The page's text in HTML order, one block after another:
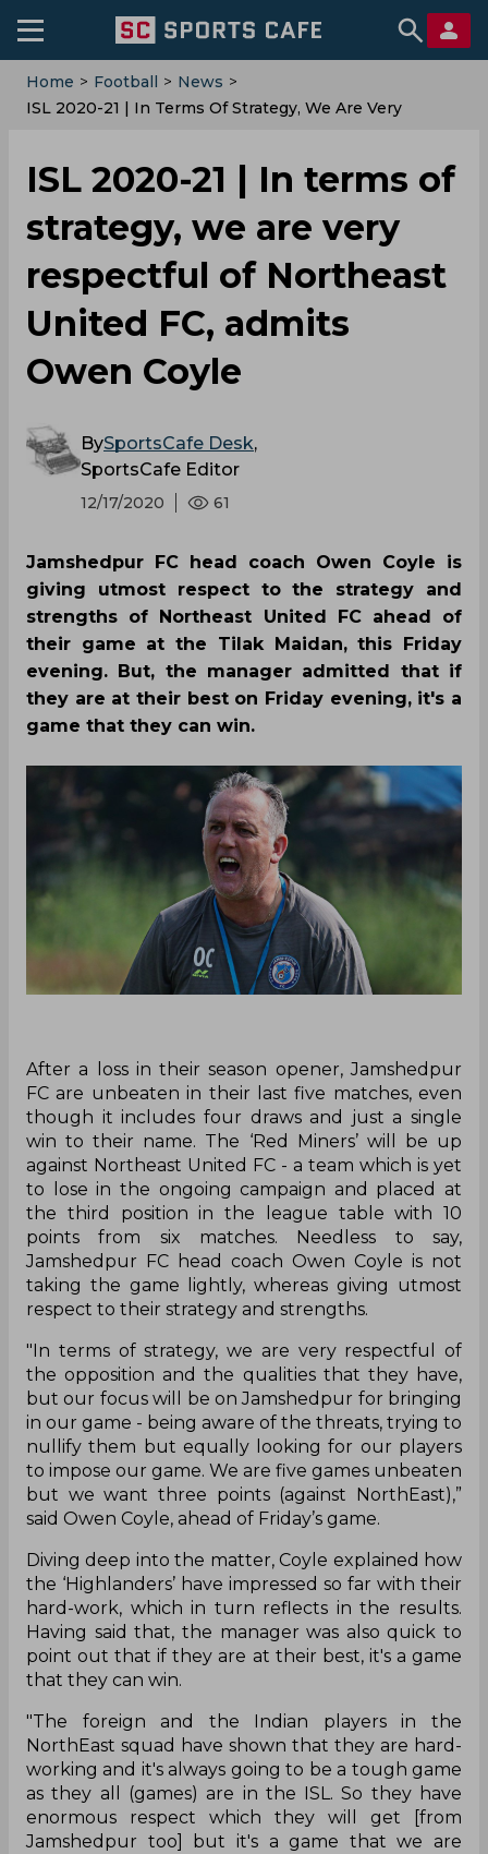
Home > Football > News >
ISL 2020-21 | In Terms Of Strategy, We Are Very
ISL 2020-21 | In terms of
strategy, we are very
respectful of Northeast
United FC, admits
Owen Coyle
BySportsCafe Desk,
SportsCafe Editor
12/17/2020 61
Jamshedpur FC head coach Owen Coyle is
giving utmost respect to the strategy and
strengths of Northeast United FC ahead of
their game at the Tilak Maidan, this Friday
evening. But, the manager admitted that if
they are at their best on Friday evening, it's a
game that they can win.
After a loss in their season opener, Jamshedpur
FC are unbeaten in their last five matches, even
though it includes four draws and just a single
win to their name. The ‘Red Miners’ will be up
against Northeast United FC - a team which is yet
to lose in the ongoing campaign and placed at
the third position in the league table with 10
points from six matches. Needless to say,
Jamshedpur FC head coach Owen Coyle is not
taking the game lightly, whereas giving utmost
respect to their strategy and strengths.
"In terms of strategy, we are very respectful of
the opposition and the qualities that they have,
but our focus will be on Jamshedpur for bringing
in our game - being aware of the threats, trying to
nullify them but equally looking for our players
to impose our game. We are five games unbeaten
but we want three points (against NorthEast),”
said Owen Coyle, ahead of Friday’s game.
Diving deep into the matter, Coyle explained how
the ‘Highlanders’ have impressed so far with their
hard-work, which in turn reflects in the results.
Having said that, the manager was also quick to
point out that if they are at their best, it's a game
that they can win.
"The foreign and the Indian players in the
NorthEast squad have shown that they are hard-
working and it's always going to be a tough game
as they all (games) are in the ISL. So they have
enormous respect which they will get [from
Jamshedpur too] but it's a game that we are